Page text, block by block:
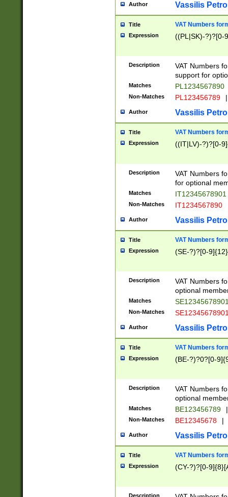
Author Vassilis
Title VAT Numbers
Expression ((PL|SK)-?)?[0-
Description
VAT Numbers
support for
Matches PL1234567890
Non-Matches PL123456789 |
Author Vassilis
Title VAT Numbers
Expression ((IT|LV)-?)?[0-
Description
VAT Numbers
for optional
Matches IT12345678901
Non-Matches IT1234567890
Author Vassilis
Title VAT Numbers
Expression (SE-?)?[0-9]{12}
Description
VAT Numbers
optional
Matches
Non-Matches
Author Vassilis
Title VAT Numbers
Expression (BE-?)?0?[0-
Description
VAT Numbers
optional
Matches BE123456789 |
Non-Matches BE12345678 |
Author Vassilis
Title VAT Numbers
Expression (CY-?)?[0-
Description